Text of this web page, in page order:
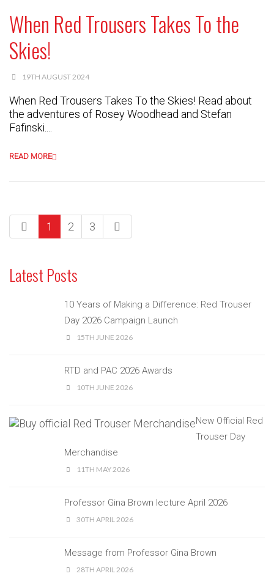
When Red Trousers Takes To the
Skies!
19TH AUGUST 2024
When Red Trousers Takes To the Skies! Read about
the adventures of Rosey Woodhead and Stefan
Fafinski....
READ MORE
1 2 3
Latest Posts
10 Years of Making a Difference: Red Trouser
Day 2026 Campaign Launch
15TH JUNE 2026
RTD and PAC 2026 Awards
10TH JUNE 2026
New Official Red
Trouser Day
Merchandise
11TH MAY 2026
Professor Gina Brown lecture April 2026
30TH APRIL 2026
Message from Professor Gina Brown
28TH APRIL 2026